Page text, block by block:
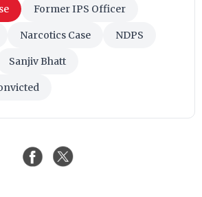
Former IPS Officer
Narcotics Case NDPS
Sanjiv Bhatt